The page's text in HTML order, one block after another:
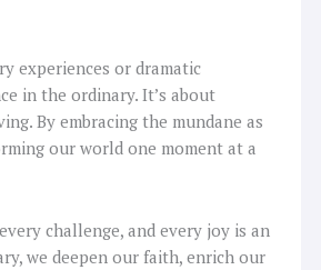
experiences or dramatic
in the ordinary. It’s about
By embracing the mundane as
our world one moment at a
challenge, and every joy is an
we deepen our faith, enrich our